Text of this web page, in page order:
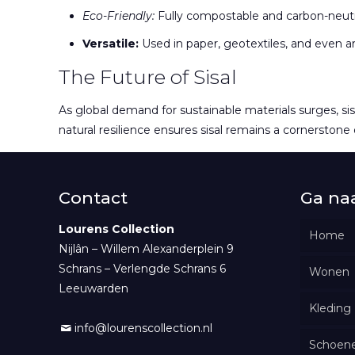
Eco-Friendly: Fully compostable and carbon-
Versatile: Used in paper, geotextiles, and even
The Future of Sisal
As global demand for sustainable materials surges,
natural resilience ensures sisal remains a
Contact
Lourens Collection
Nijlân – Willem Alexanderplein 9
Schrans – Verlengde Schrans 6
Leeuwarden
info@lourenscollection.nl
Ga
Home
Wonen
Kleding